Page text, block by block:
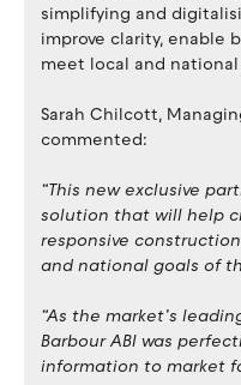
simplifying and
improve clarity, enable
meet local and
Sarah Chilcott,
commented:
“This new exclusive
solution that will help
responsive
and national goals of
“As the market’s
Barbour ABI was
information to market